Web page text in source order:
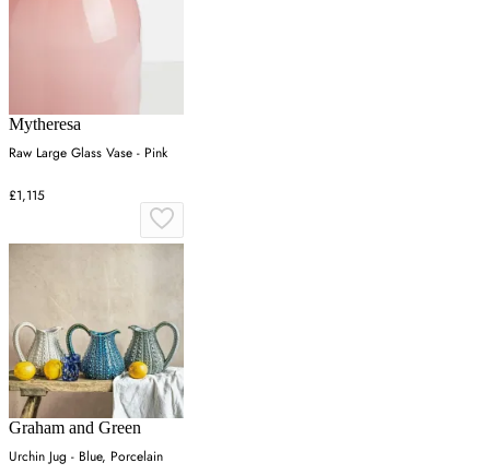
Mytheresa
Raw Large Glass Vase - Pink
£1,115
Graham and Green
Urchin Jug - Blue, Porcelain